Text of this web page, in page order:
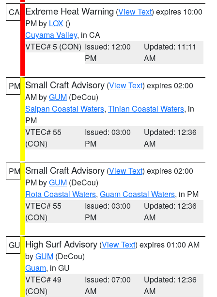
CA Extreme Heat Warning (View Text) expires 10:00
PM by LOX ()
Cuyama Valley, in CA
VTEC# 5 (CON) Issued: 12:00
PM
Updated: 11:11
AM
PM Small Craft Advisory (View Text) expires 02:00
AM byGUM (DeCou)
Saipan Coastal Waters, Tinian Coastal Waters, in
PM
VTEC# 55
(CON)
Issued: 03:00
PM
Updated: 12:36
AM
PM Small Craft Advisory (View Text) expires 02:00
PM byGUM (DeCou)
Rota Coastal Waters, Guam Coastal Waters, in PM
VTEC# 55
(CON)
Issued: 03:00
PM
Updated: 12:36
AM
GU High Surf Advisory (View Text) expires 01:00 AM
byGUM (DeCou)
Guam, in GU
VTEC# 49
(CON)
Issued: 07:00
AM
Updated: 12:36
AM